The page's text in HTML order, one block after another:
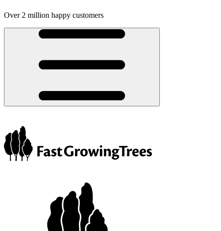
Over 2 million happy customers